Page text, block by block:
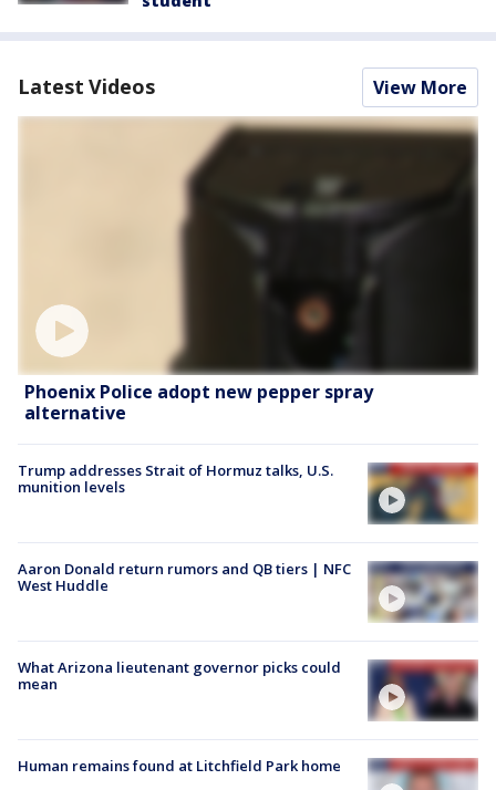
Latest Videos View More
Phoenix Police adopt new pepper spray
alternative
Trump addresses Strait of Hormuz talks, U.S.
munition levels
Aaron Donald return rumors and QB tiers | NFC
West Huddle
What Arizona lieutenant governor picks could
mean
Human remains found at Litchfield Park home